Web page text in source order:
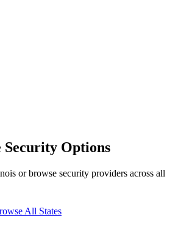
Options
or browse security providers across all
All States